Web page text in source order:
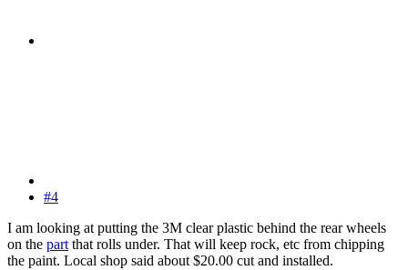
#4
I am looking at putting the 3M clear plastic behind the rear wheels
on the part that rolls under. That will keep rock, etc from chipping
the paint. Local shop said about $20.00 cut and installed.